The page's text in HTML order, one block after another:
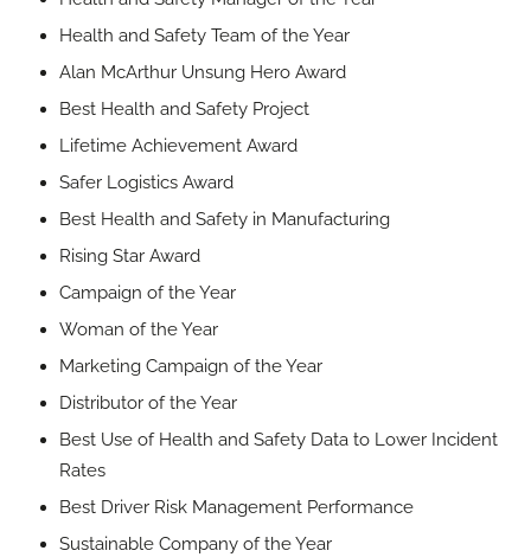
Health and Safety Team of the Year
Alan McArthur Unsung Hero Award
Best Health and Safety Project
Lifetime Achievement Award
Safer Logistics Award
Best Health and Safety in Manufacturing
Rising Star Award
Campaign of the Year
Woman of the Year
Marketing Campaign of the Year
Distributor of the Year
Best Use of Health and Safety Data to Lower Incident
Rates
Best Driver Risk Management Performance
Sustainable Company of the Year